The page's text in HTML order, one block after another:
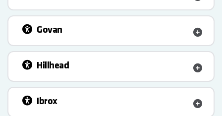
Govan
Hillhead
Ibrox